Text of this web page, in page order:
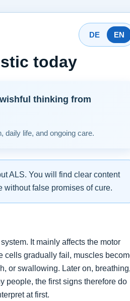
DE EN
today
thinking from
daily life, and ongoing care.
ALS. You will find clear content
without false promises of cure.
It mainly affects the motor
cells gradually fail, muscles
or swallowing. Later on, breathing,
people, the first signs therefore do
at first.